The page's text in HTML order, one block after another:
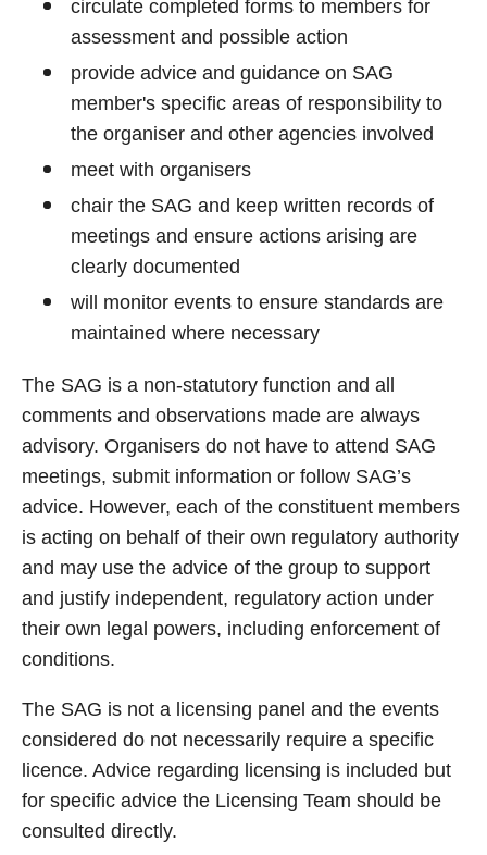
circulate completed forms to members for
assessment and possible action
provide advice and guidance on SAG
member's specific areas of responsibility to
the organiser and other agencies involved
meet with organisers
chair the SAG and keep written records of
meetings and ensure actions arising are
clearly documented
will monitor events to ensure standards are
maintained where necessary
The SAG is a non-statutory function and all
comments and observations made are always
advisory. Organisers do not have to attend SAG
meetings, submit information or follow SAG’s
advice. However, each of the constituent members
is acting on behalf of their own regulatory authority
and may use the advice of the group to support
and justify independent, regulatory action under
their own legal powers, including enforcement of
conditions.
The SAG is not a licensing panel and the events
considered do not necessarily require a specific
licence. Advice regarding licensing is included but
for specific advice the Licensing Team should be
consulted directly.